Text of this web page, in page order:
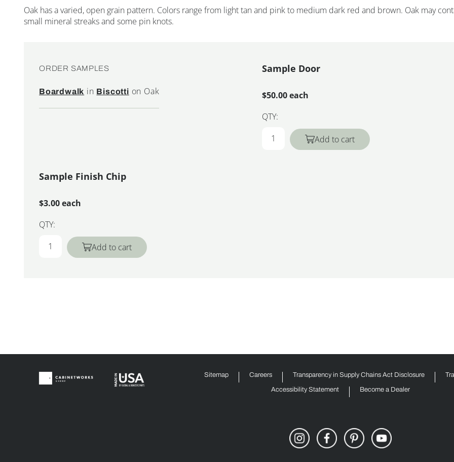
Oak has a varied, open grain pattern. Colors range from light tan and pink to medium dark red and brown. Oak may
small mineral streaks and some pin knots.
ORDER SAMPLES
Boardwalk in Biscotti on Oak
Sample Door
$50.00 each
QTY:
Add to cart
Sample Finish Chip
$3.00 each
QTY:
Add to cart
Sitemap Careers Transparency in Supply Chains Act Disclosure
Accessibility Statement Become a Dealer